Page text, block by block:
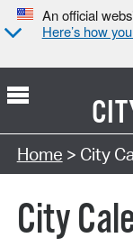
An official
Here’s how
Search Type:
Home > City
City